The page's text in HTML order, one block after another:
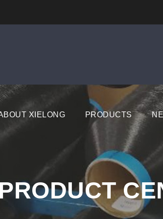
XIELONG PRODUCTS